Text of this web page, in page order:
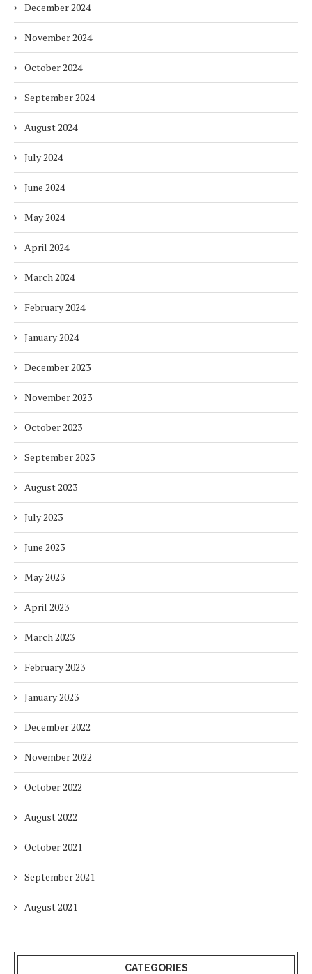
December 2024
November 2024
October 2024
September 2024
August 2024
July 2024
June 2024
May 2024
April 2024
March 2024
February 2024
January 2024
December 2023
November 2023
October 2023
September 2023
August 2023
July 2023
June 2023
May 2023
April 2023
March 2023
February 2023
January 2023
December 2022
November 2022
October 2022
August 2022
October 2021
September 2021
August 2021
CATEGORIES